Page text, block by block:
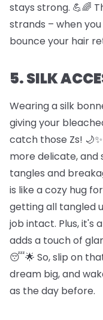
stays strong. 💪🌈
strands – when
bounce your hair
5. SILK
Wearing a silk
giving your
catch those Zs!
more delicate,
tangles and
is like a cozy hug
getting all tangled
job intact. Plus, it's
adds a touch of
😴🌟 So, slip on
dream big, and
as the day before.